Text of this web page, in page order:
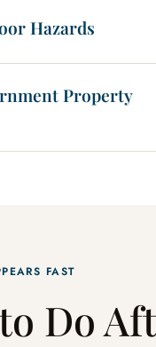
Hazards
Property
FAST
Do